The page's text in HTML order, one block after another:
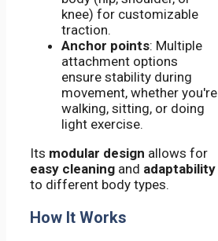
knee) for customizable
traction.
Anchor points: Multiple
attachment options
ensure stability during
movement, whether you're
walking, sitting, or doing
light exercise.
Its modular design allows for
easy cleaning and adaptability
to different body types.
How It Works